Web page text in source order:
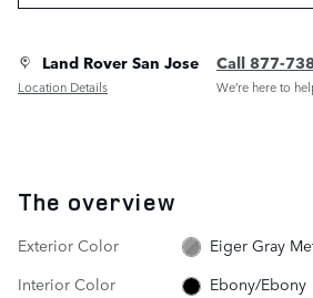
Land Rover San Jose
Location Details
Call 877-
We’re here to
The overview
Exterior Color
Eiger Gray
Interior Color
Ebony/Ebony